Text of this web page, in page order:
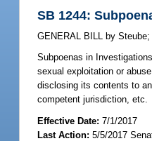
SB 1244:
GENERAL BILL by Steube
Subpoenas in
sexual exploitation or
disclosing its contents to
competent jurisdiction, etc.
Effective Date:7/1/2017
Last Action: 5/5/2017